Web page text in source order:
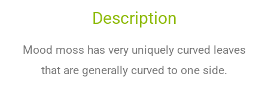
Description
Mood moss has very uniquely curved leaves
that are generally curved to one side.